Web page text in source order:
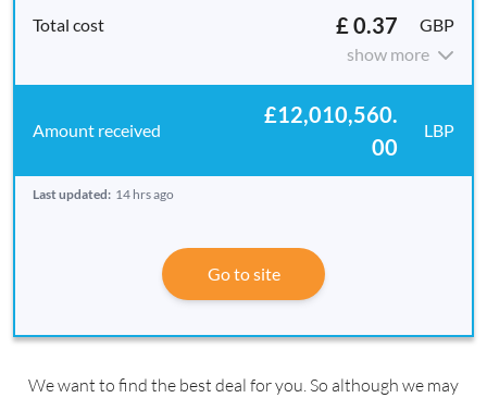
£ 0.37
GBP
show more
£12,010,560.
00
LBP
Last updated: 14 hrs ago
Go to site
We want to find the best deal for you. So although we may